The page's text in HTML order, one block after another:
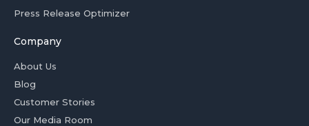
Press Release Optimizer
Company
About Us
Blog
Customer Stories
Our Media Room